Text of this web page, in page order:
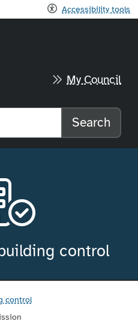
Accessibility tools
City Council home
My Council
Search
control
control